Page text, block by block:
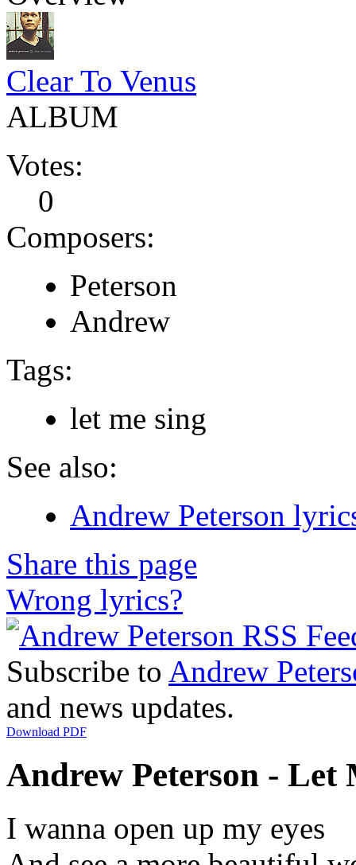
Clear To Venus
ALBUM
Votes:
0
Composers:
Peterson
Andrew
Tags:
let me sing
See also:
Andrew Peterson
Share this page
Wrong lyrics?
Subscribe to Andrew
and news updates.
Download PDF
Andrew Peterson - Let
I wanna open up my eyes